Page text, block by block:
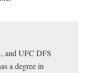
and UFC DFS
a degree in